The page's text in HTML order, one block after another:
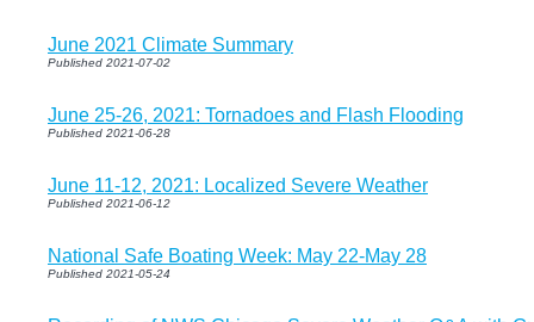
June 2021 Climate Summary
Published 2021-07-02
June 25-26, 2021: Tornadoes and Flash Flooding
Published 2021-06-28
June 11-12, 2021: Localized Severe Weather
Published 2021-06-12
National Safe Boating Week: May 22-May 28
Published 2021-05-24